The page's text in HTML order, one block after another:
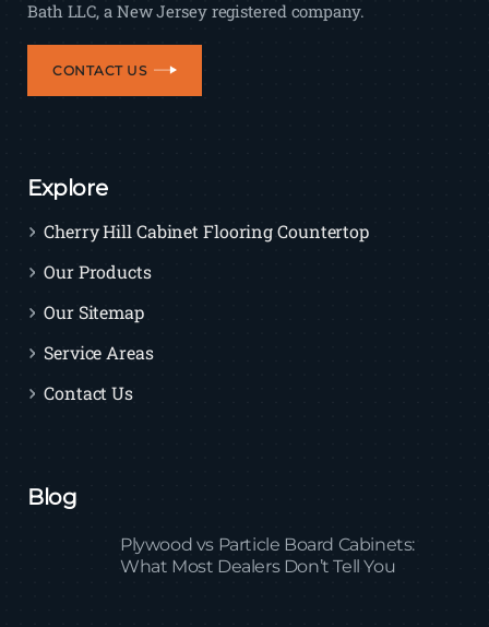
Bath LLC, a New Jersey registered company.
CONTACT US
Explore
Cherry Hill Cabinet Flooring Countertop
Our Products
Our Sitemap
Service Areas
Contact Us
Blog
Plywood vs Particle Board Cabinets:
What Most Dealers Don’t Tell You